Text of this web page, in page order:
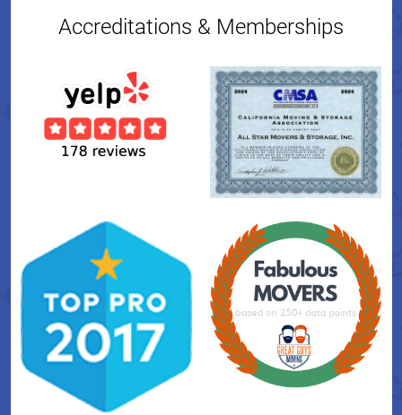
Accreditations & Memberships